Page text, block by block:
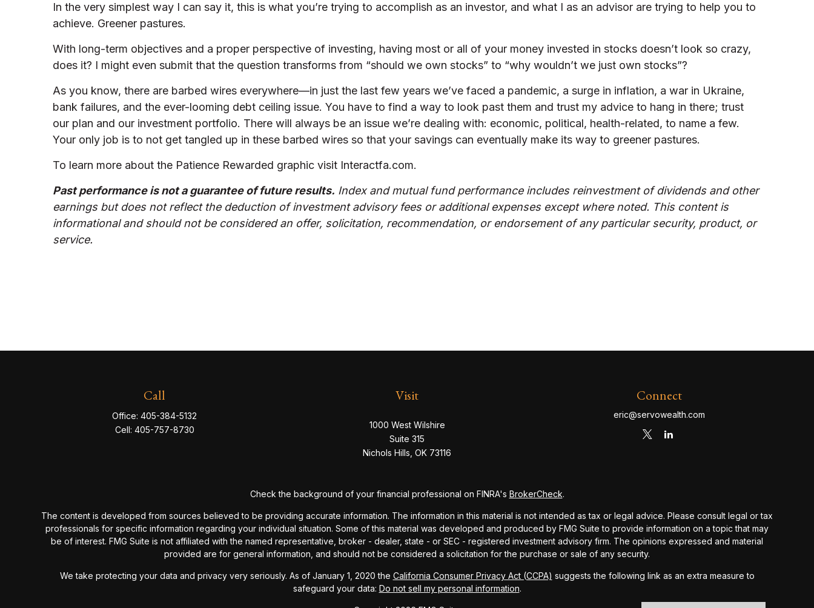
In the very simplest way I can say it, this is what you’re trying to accomplish as an investor, and what I as an advisor are trying to help you to
achieve. Greener pastures.
With long-term objectives and a proper perspective of investing, having most or all of your money invested in stocks doesn’t look so crazy,
does it? I might even submit that the question transforms from “should we own stocks” to “why wouldn’t we just own stocks”?
As you know, there are barbed wires everywhere—in just the last few years we’ve faced a pandemic, a surge in inflation, a war in Ukraine,
bank failures, and the ever-looming debt ceiling issue. You have to find a way to look past them and trust my advice to hang in there; trust
our plan and our investment portfolio. There will always be an issue we’re dealing with: economic, political, health-related, to name a few.
Your only job is to not get tangled up in these barbed wires so that your savings can eventually make its way to greener pastures.
To learn more about the Patience Rewarded graphic visit Interactfa.com.
Past performance is not a guarantee of future results. Index and mutual fund performance includes reinvestment of dividends and other
earnings but does not reflect the deduction of investment advisory fees or additional expenses except where noted. This content is
informational and should not be considered an offer, solicitation, recommendation, or endorsement of any particular security, product, or
service.
Call
Office:405-384-5132
Cell: 405-757-8730
Visit
1000 West Wilshire
Suite 315
Nichols Hills, OK 73116
Connect
eric@servowealth.com
Check the background of your financial professional on FINRA's BrokerCheck.
The content is developed from sources believed to be providing accurate information. The information in this material is not intended as tax or legal advice. Please consult legal or tax
professionals for specific information regarding your individual situation. Some of this material was developed and produced by FMG Suite to provide information on a topic that may
be of interest. FMG Suite is not affiliated with the named representative, broker - dealer, state - or SEC - registered investment advisory firm. The opinions expressed and material
provided are for general information, and should not be considered a solicitation for the purchase or sale of any security.
We take protecting your data and privacy very seriously. As of January 1, 2020 the California Consumer Privacy Act (CCPA) suggests the following link as an extra measure to
safeguard your data: Do not sell my personal information.